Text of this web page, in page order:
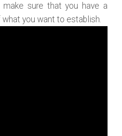
sure that you have a
you want to establish.